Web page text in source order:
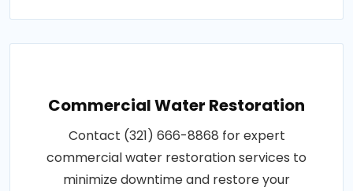
Commercial Water Restoration
Contact (321) 666-8868 for expert
commercial water restoration services to
minimize downtime and restore your